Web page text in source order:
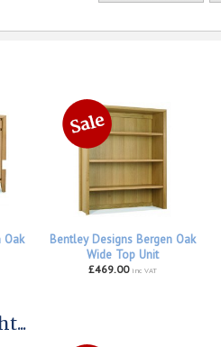
Oak
Bentley Designs Bergen Oak
Wide Top Unit
£469.00 inc VAT